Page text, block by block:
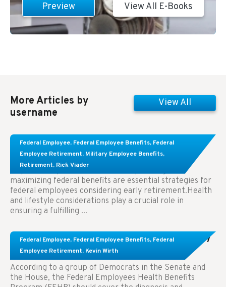
Preview View All E-Books
More Articles by
username
View All
Federal Employee, Federal Employee Benefits, Federal
Employee Retirement, Military Employee Benefits,
Retirement, Rick Viader
Learn About These Strategies for Federal
Employees Considering Early Retirement
Key Takeaways: Effective financial planning and
maximizing federal benefits are essential strategies for
federal employees considering early retirement.Health
and lifestyle considerations play a crucial role in
ensuring a fulfilling ...
Federal Employee, Federal Employee Benefits, Federal
Employee Retirement, Kevin Wirth
Congress Wants The FEHB To Pay For Infertility
Treatment.
According to a group of Democrats in the Senate and
the House, the Federal Employees Health Benefits